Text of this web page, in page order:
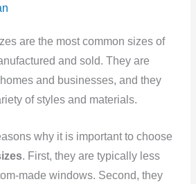
are the most common sizes of
and sold. They are
and businesses, and they
of styles and materials.
why it is important to choose
. First, they are typically less
made windows. Second, they